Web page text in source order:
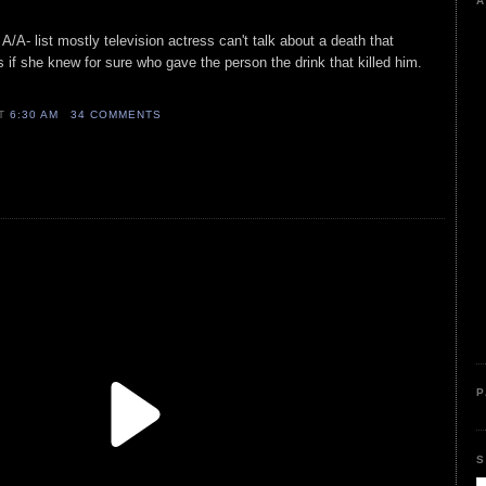
A- list mostly television actress can't talk about a death that
if she knew for sure who gave the person the drink that killed him.
6:30 AM 34 COMMENTS